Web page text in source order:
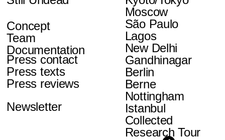
Moscow
São Paulo
Lagos
New Delhi
Gandhinagar
Berlin
Berne
Nottingham
Istanbul
Collected
Research Tour
Concept
Team
Documentation
Press contact
Press texts
Press reviews
Newsletter